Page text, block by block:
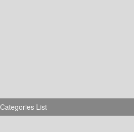
Categories List